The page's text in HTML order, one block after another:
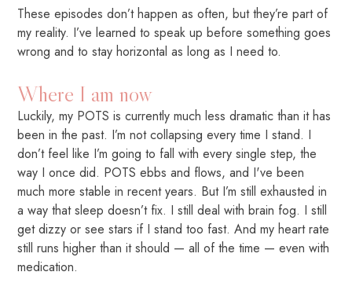
These episodes don’t happen as often, but they’re part of
my reality. I’ve learned to speak up before something goes
wrong and to stay horizontal as long as I need to.
Where I am now
Luckily, my POTS is currently much less dramatic than it has
been in the past. I’m not collapsing every time I stand. I
don’t feel like I’m going to fall with every single step, the
way I once did. POTS ebbs and flows, and I've been
much more stable in recent years. But I’m still exhausted in
a way that sleep doesn’t fix. I still deal with brain fog. I still
get dizzy or see stars if I stand too fast. And my heart rate
still runs higher than it should — all of the time — even with
medication.